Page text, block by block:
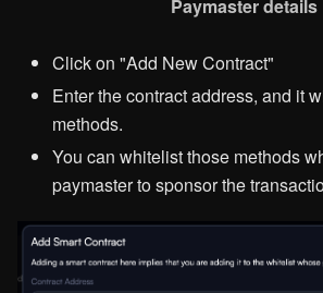
Paymaster details
Click on "Add New Contract"
Enter the contract address, and it
methods.
You can whitelist those methods
paymaster to sponsor the